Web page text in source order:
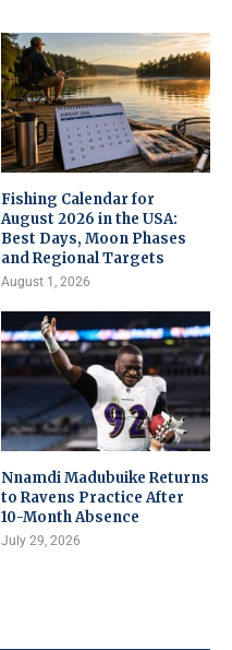
Fishing Calendar for
August 2026 in the USA:
Best Days, Moon Phases
and Regional Targets
August 1, 2026
Nnamdi Madubuike Returns
to Ravens Practice After
10-Month Absence
July 29, 2026